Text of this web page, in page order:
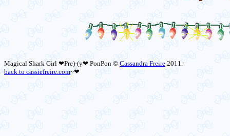
Magical Shark Girl ❤Pre)-(y❤ PonPon ©Cassandra Freire 2011.
back to cassiefreire.com~❤